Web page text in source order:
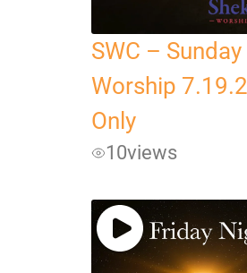
SWC –
Worship
Only
10views